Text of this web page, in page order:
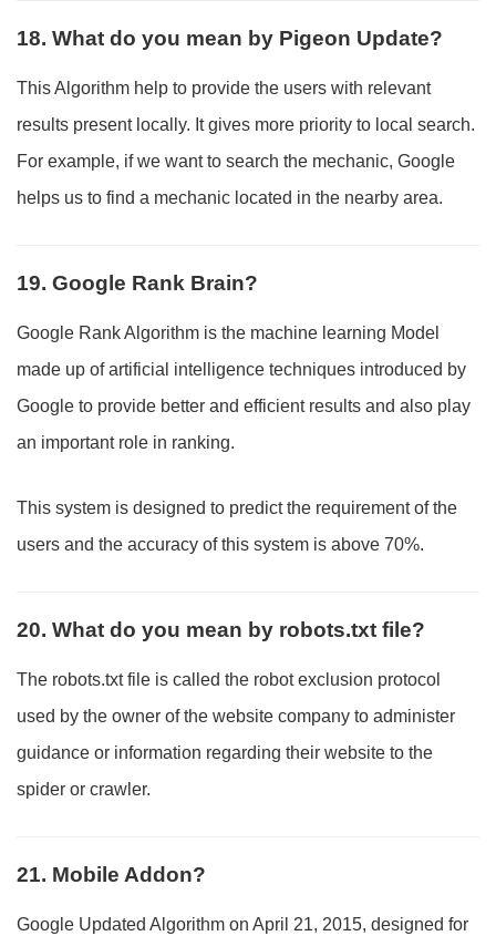
18. What do you mean by Pigeon Update?
This Algorithm help to provide the users with relevant
results present locally. It gives more priority to local search.
For example, if we want to search the mechanic, Google
helps us to find a mechanic located in the nearby area.
19. Google Rank Brain?
Google Rank Algorithm is the machine learning Model
made up of artificial intelligence techniques introduced by
Google to provide better and efficient results and also play
an important role in ranking.
This system is designed to predict the requirement of the
users and the accuracy of this system is above 70%.
20. What do you mean by robots.txt file?
The robots.txt file is called the robot exclusion protocol
used by the owner of the website company to administer
guidance or information regarding their website to the
spider or crawler.
21. Mobile Addon?
Google Updated Algorithm on April 21, 2015, designed for